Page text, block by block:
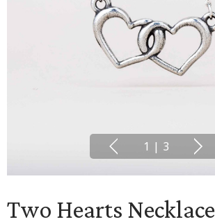
1 | 3
Two Hearts Necklace